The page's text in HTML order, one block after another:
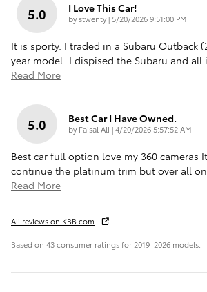
5.0 I Love This Car!
by stwenty| on
5/20/2026 9:51:00 PM
It is sporty. I traded in a Subaru Outback
year model. I dispised the Subaru and all
Read More
5.0 Best Car I Have Owned.
by Faisal Ali |on
4/20/2026 5:57:52 AM
Best car full option love my 360 cameras
continue the platinum trim but over all
Read More
All reviews on KBB.com
Based on 43 consumer ratings for 2019–2026 models.